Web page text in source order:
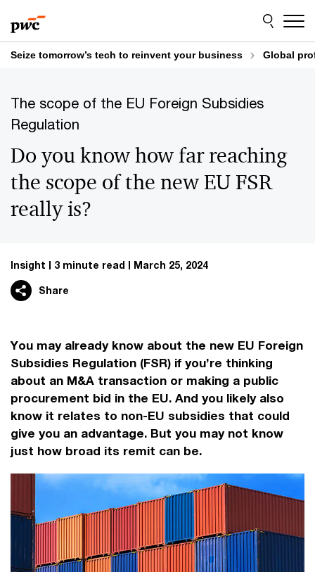
to
content
to
footer
Seize tomorrow’s tech to reinvent your business Global
The scope of the EU Foreign Subsidies
Regulation
Do you know how far reaching
the scope of the new EU FSR
really is?
Insight 3 minute read March 25, 2024
Share
You may already know about the new EU Foreign
Subsidies Regulation (FSR) if you’re thinking
about an M&A transaction or making a public
procurement bid in the EU. And you likely also
know it relates to non-EU subsidies that could
give you an advantage. But you may not know
just how broad its remit can be.